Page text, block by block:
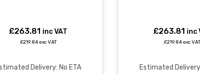
£263.81 inc VAT
£219.84 exc VAT
Delivery: No ETA
£263.81 inc
£219.84 exc VAT
Estimated